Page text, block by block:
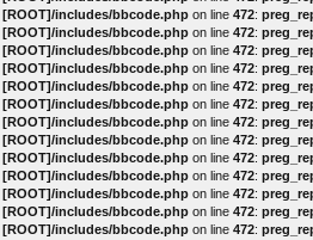
[ROOT]/includes/bbcode.php on line 472:
[ROOT]/includes/bbcode.php on line 472:
[ROOT]/includes/bbcode.php on line 472:
[ROOT]/includes/bbcode.php on line 472:
[ROOT]/includes/bbcode.php on line 472:
[ROOT]/includes/bbcode.php on line 472:
[ROOT]/includes/bbcode.php on line 472:
[ROOT]/includes/bbcode.php on line 472:
[ROOT]/includes/bbcode.php on line 472:
[ROOT]/includes/bbcode.php on line 472:
[ROOT]/includes/bbcode.php on line 472:
[ROOT]/includes/bbcode.php on line 472:
[ROOT]/includes/bbcode.php on line 472: